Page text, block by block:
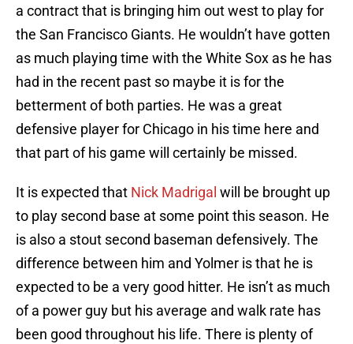
a contract that is bringing him out west to play for
the San Francisco Giants. He wouldn’t have gotten
as much playing time with the White Sox as he has
had in the recent past so maybe it is for the
betterment of both parties. He was a great
defensive player for Chicago in his time here and
that part of his game will certainly be missed.
It is expected that Nick Madrigal will be brought up
to play second base at some point this season. He
is also a stout second baseman defensively. The
difference between him and Yolmer is that he is
expected to be a very good hitter. He isn’t as much
of a power guy but his average and walk rate has
been good throughout his life. There is plenty of